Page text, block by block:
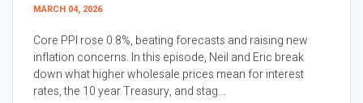
MARCH 04, 2026
Core PPI rose 0.8%, beating forecasts and raising new
inflation concerns. In this episode, Neil and Eric break
down what higher wholesale prices mean for interest
rates, the 10 year Treasury, and stag...